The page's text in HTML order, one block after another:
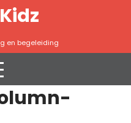
en begeleiding